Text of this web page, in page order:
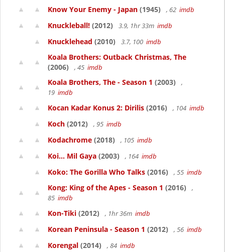
Know Your Enemy - Japan (1945) , 62 imdb
Knuckleball! (2012) 3.9, 1hr 33m imdb
Knucklehead (2010) 3.7, 100 imdb
Koala Brothers: Outback Christmas, The
(2006)
, 45 imdb
Koala Brothers, The - Season 1 (2003)
,
19 imdb
Kocan Kadar Konus 2: Dirilis (2016) , 104 imdb
Koch (2012) , 95 imdb
Kodachrome (2018) , 105 imdb
Koi... Mil Gaya (2003) , 164 imdb
Koko: The Gorilla Who Talks (2016) , 55 imdb
Kong: King of the Apes - Season 1 (2016)
,
85 imdb
Kon-Tiki (2012) , 1hr 36m imdb
Korean Peninsula - Season 1 (2012) , 56 imdb
Korengal (2014) , 84 imdb